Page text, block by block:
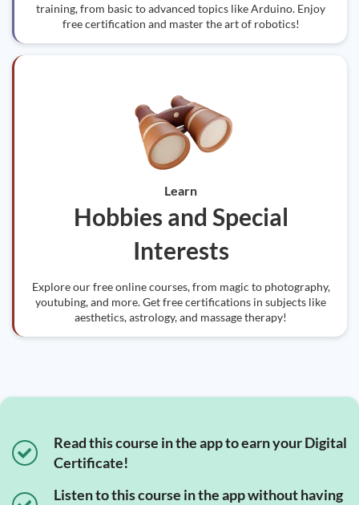
training, from basic to advanced topics like Arduino. Enjoy
free certification and master the art of robotics!
Learn
Hobbies and Special
Interests
Explore our free online courses, from magic to photography,
youtubing, and more. Get free certifications in subjects like
aesthetics, astrology, and massage therapy!
Read this course in the app to earn your Digital
Certificate!
Listen to this course in the app without having